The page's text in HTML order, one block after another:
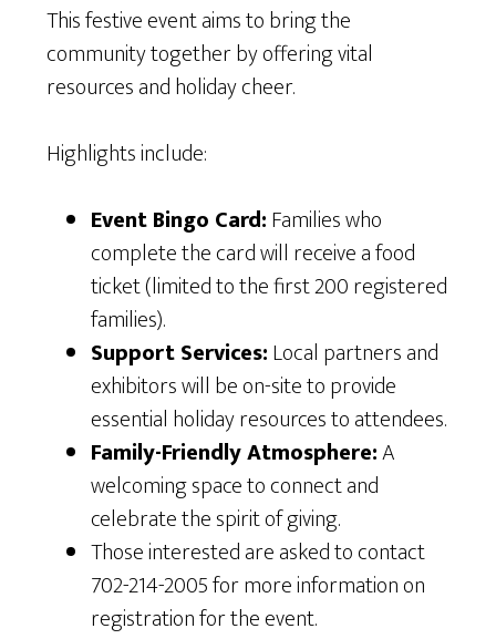
This festive event aims to bring the
community together by offering vital
resources and holiday cheer.
Highlights include:
Event Bingo Card:Families who
complete the card will receive a food
ticket (limited to the first 200 registered
families).
Support Services:Local partners and
exhibitors will be on-site to provide
essential holiday resources to attendees.
Family-Friendly Atmosphere:A
welcoming space to connect and
celebrate the spirit of giving.
Those interested are asked to contact
702-214-2005 for more information on
registration for the event.